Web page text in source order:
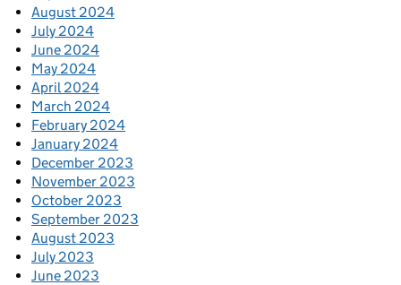
August 2024
July 2024
June 2024
May 2024
April 2024
March 2024
February 2024
January 2024
December 2023
November 2023
October 2023
September 2023
August 2023
July 2023
June 2023